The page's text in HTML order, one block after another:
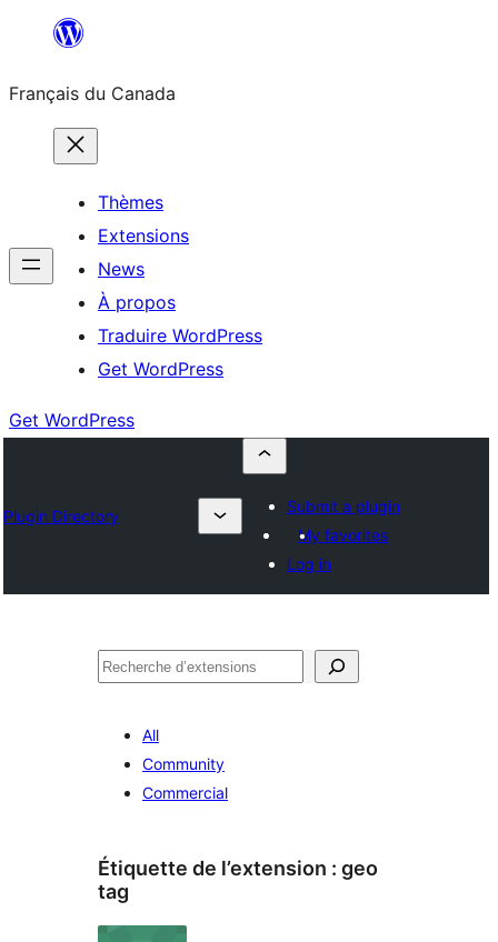
contenu
Français du Canada
Thèmes
Extensions
News
À propos
Traduire WordPress
Get WordPress
Get WordPress
Plugin Directory
Submit a plugin
My favorites
Log in
Recherche
All
Community
Commercial
Étiquette de l’extension : geo
tag